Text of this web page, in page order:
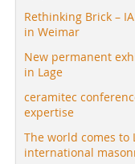
Rethinking Brick –
in Weimar
New permanent
in Lage
ceramitec
expertise
The world comes to
international